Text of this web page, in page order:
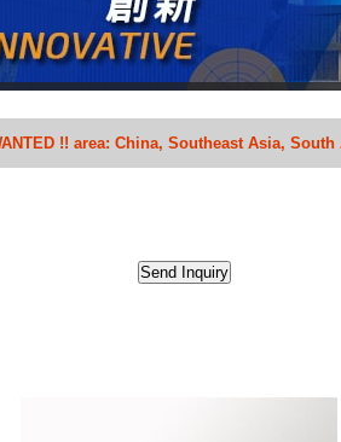
!! area: China, Southeast Asia, South